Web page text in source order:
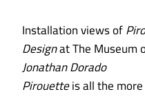
Installation views of
Designat The Museum
Jonathan Dorado
Pirouetteisall the